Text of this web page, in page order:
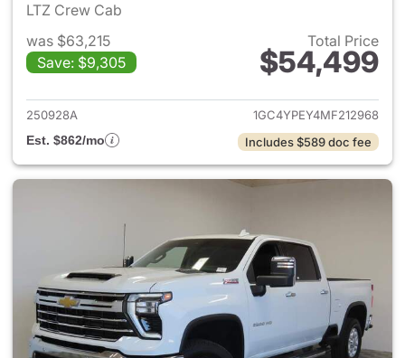
LTZ Crew Cab
was $63,215
Save: $9,305
Total Price
$54,499
View details for 2021
250928A
1GC4YPEY4MF212968
Est. $862/mo
Includes $589 doc fee